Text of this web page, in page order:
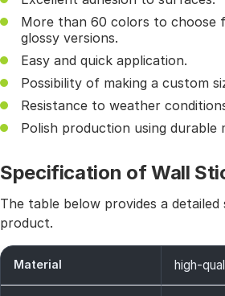
More than 60 colors to choose
glossy versions.
Easy and quick application.
Possibility of making a custom
Resistance to weather
Polish production using durable
Specification of Wall
The table below provides a
product.
Material high-